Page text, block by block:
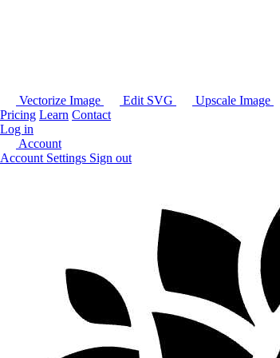
Vectorize Image Edit SVG Upscale Image
Pricing Learn Contact
Log in
Account
Account Settings Sign out